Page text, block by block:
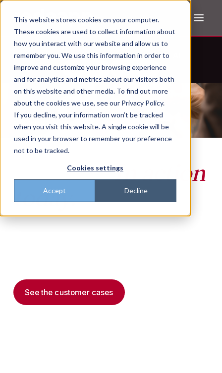
This website stores cookies on your computer.
These cookies are used to collect information about
how you interact with our website and allow us to
remember you. We use this information in order to
improve and customize your browsing experience
and for analytics and metrics about our visitors both
on this website and other media. To find out more
about the cookies we use, see our Privacy Policy.
If you decline, your information won’t be tracked
when you visit this website. A single cookie will be
used in your browser to remember your preference
not to be tracked.
Cookies settings
Accept Decline
Don't trust the pitch? Check with AI
ChatGPT Perplexity
AGENTIC · WORKFLOWS IN PRODUCTION
The agentic
frontline.In action
today.
See the customer cases